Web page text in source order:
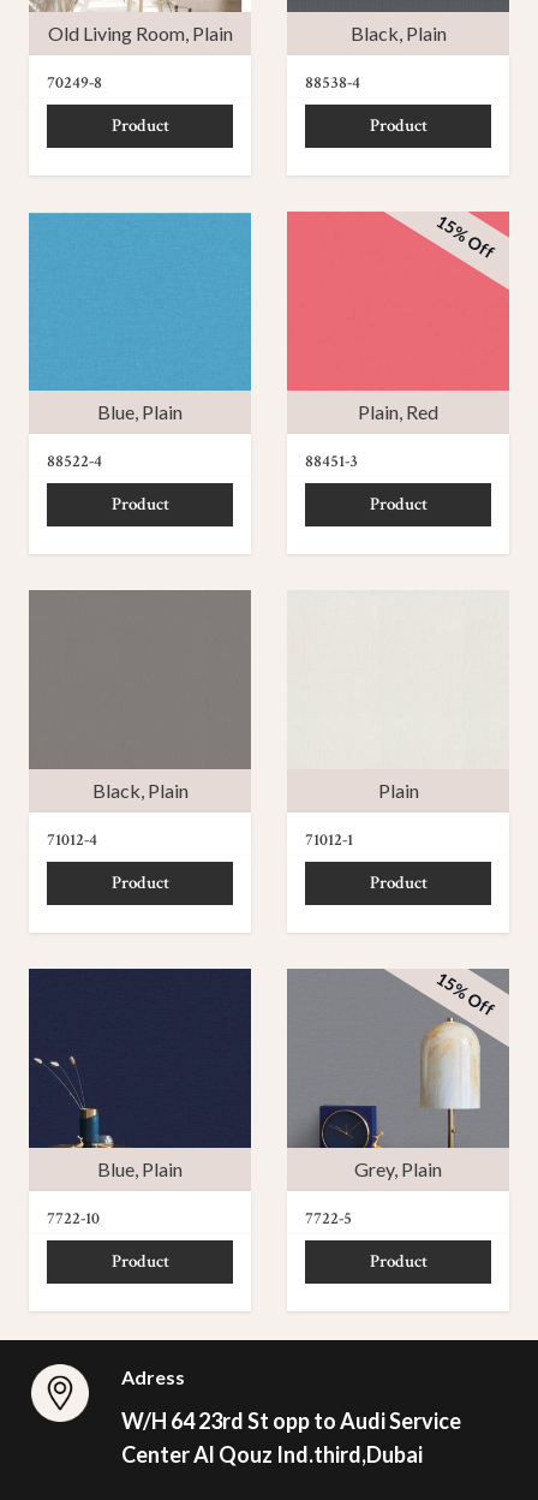
Old Living Room, Plain
70249-8
Product
Black, Plain
88538-4
Product
Blue, Plain
88522-4
Product
Plain, Red
15% Off
88451-3
Product
Black, Plain
71012-4
Product
Plain
71012-1
Product
Blue, Plain
7722-10
Product
Grey, Plain
15% Off
7722-5
Product
Adress
W/H 64 23rd St opp to Audi Service
Center Al Qouz Ind.third,Dubai